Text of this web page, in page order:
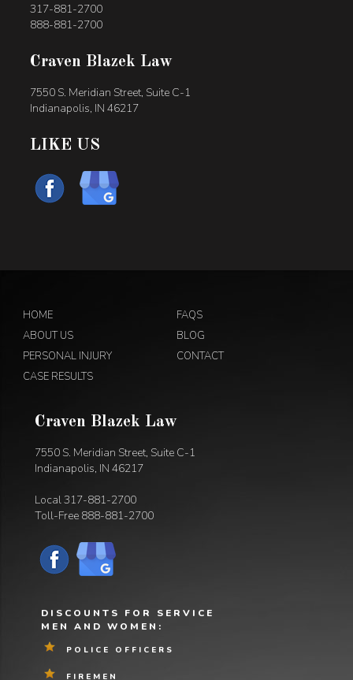
317-881-2700
888-881-2700
Craven Blazek Law
7550 S. Meridian Street, Suite C-1
Indianapolis, IN 46217
LIKE US
HOME
ABOUT US
PERSONAL INJURY
CASE RESULTS
FAQS
BLOG
CONTACT
Craven Blazek Law
7550 S. Meridian Street, Suite C-1
Indianapolis, IN 46217
Local317-881-2700
Toll-Free 888-881-2700
DISCOUNTS FOR SERVICE
MEN AND WOMEN:
POLICE OFFICERS
FIREMEN